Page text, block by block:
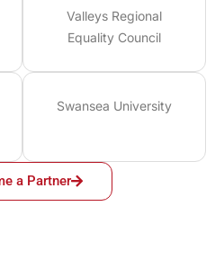
Valleys Regional
Equality Council
Swansea University
a Partner